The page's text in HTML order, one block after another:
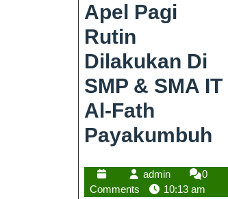
Apel Pagi
Rutin
Dilakukan Di
SMP & SMA IT
Al-Fath
Payakumbuh
admin
0
Comments
10:13 am